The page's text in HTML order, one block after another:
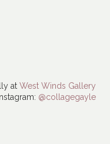
at West Winds Gallery
Instagram: @collagegayle